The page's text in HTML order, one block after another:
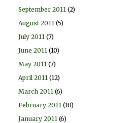
September 2011 (2)
August 2011 (5)
July 2011 (7)
June 2011 (10)
May 2011 (7)
April 2011 (12)
March 2011 (6)
February 2011 (10)
January 2011 (6)